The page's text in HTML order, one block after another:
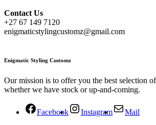
Contact Us
+27 67 149 7120
enigmaticstylingcustomz@gmail.com
Enigmatic Styling Customz
Our mission is to offer you the best selection
whether we have stock or up-and-coming.
Facebook Instagram Mail